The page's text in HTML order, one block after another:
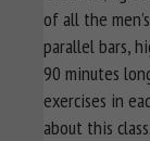
of all the
parallel bars,
90 minutes
exercises in
about this class.